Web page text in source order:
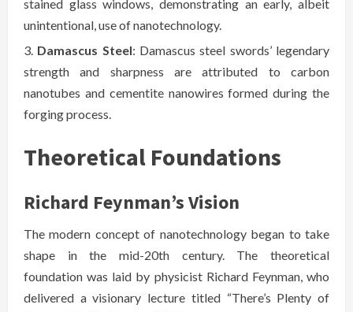
stained glass windows, demonstrating an early, albeit
unintentional, use of nanotechnology.
Damascus Steel: Damascus steel swords’ legendary
strength and sharpness are attributed to carbon
nanotubes and cementite nanowires formed during the
forging process.
Theoretical Foundations
Richard Feynman’s Vision
The modern concept of nanotechnology began to take
shape in the mid-20th century. The theoretical
foundation was laid by physicist Richard Feynman, who
delivered a visionary lecture titled “There’s Plenty of